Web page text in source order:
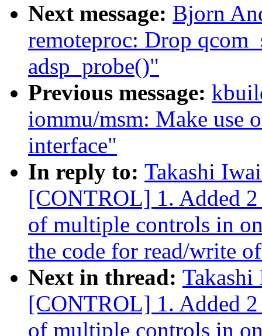
Next message: Bjorn
remoteproc: Drop
adsp_probe()"
Previous message:
iommu/msm: Make use
interface"
In reply to: Takashi
[CONTROL] 1. Added
of multiple controls in
the code for read/write
Next in thread:
[CONTROL] 1. Added
of multiple controls in